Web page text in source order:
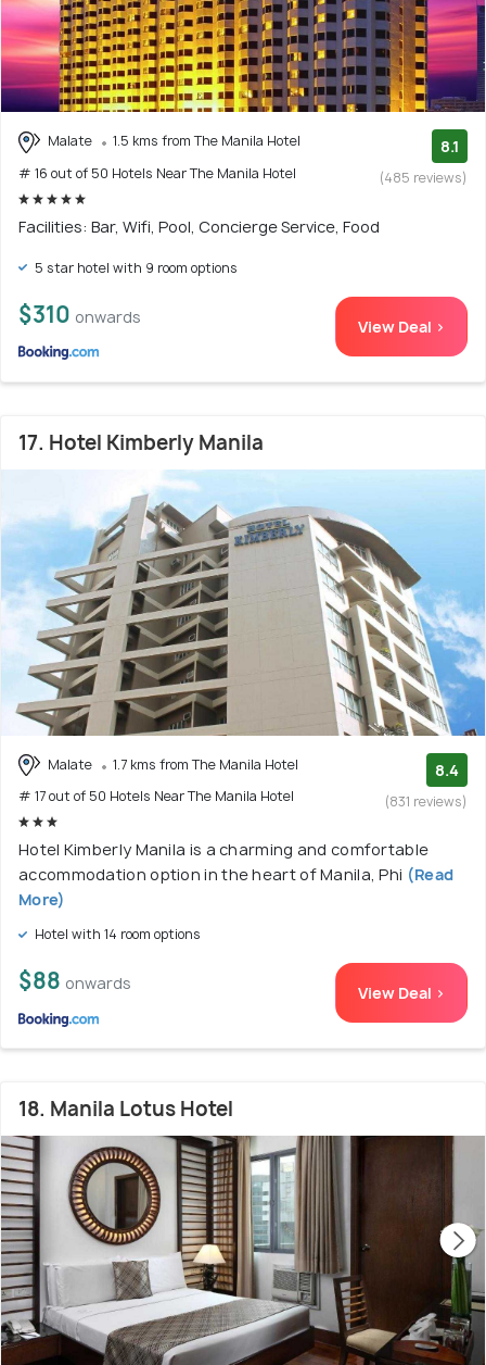
Malate
1.5 kms from The Manila Hotel
# 16 out of 50 Hotels Near The Manila Hotel
8.1
(485 reviews)
Facilities: Bar, Wifi, Pool, Concierge Service, Food
5 star hotel with 9 room options
$310 onwards View Deal >
17. Hotel Kimberly Manila
Malate
1.7 kms from The Manila Hotel
# 17 out of 50 Hotels Near The Manila Hotel
8.4
(831 reviews)
Hotel Kimberly Manila is a charming and comfortable
accommodation option in the heart of Manila, Phi (Read
More)
Hotel with 14 room options
$88 onwards View Deal >
18. Manila Lotus Hotel